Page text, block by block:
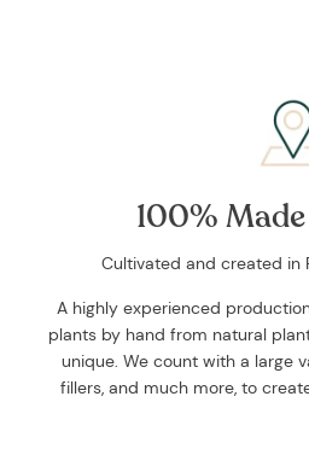
100%
Cultivated and created in
A highly experienced
plants by hand from natural
unique. We count with a large
fillers, and much more, to